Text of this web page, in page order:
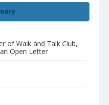
of Walk and Talk Club,
Open Letter